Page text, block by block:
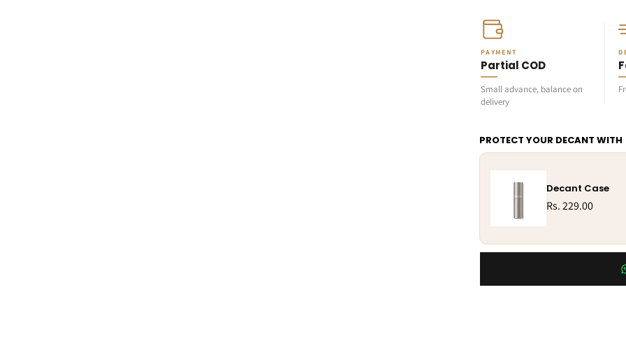
PAYMENT
Partial COD
Small advance, balance on
delivery
PROTECT YOUR DECANT WITH
Decant Case
Rs. 229.00